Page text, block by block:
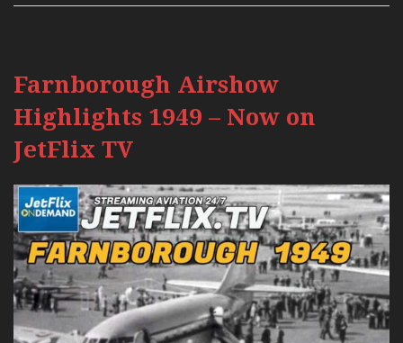
Farnborough Airshow
Highlights 1949 – Now on
JetFlix TV